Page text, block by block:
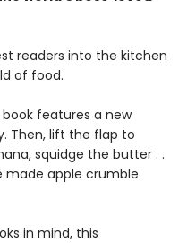
readers into the kitchen
of food.
features a new
Then, lift the flap to
squidge the butter . .
made apple crumble
in mind, this